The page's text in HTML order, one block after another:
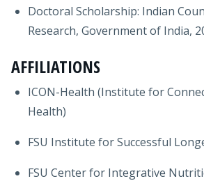
Doctoral Scholarship: Indian
Research, Government of India,
AFFILIATIONS
ICON-Health (Institute for
Health)
FSU Institute for Successful
FSU Center for Integrative